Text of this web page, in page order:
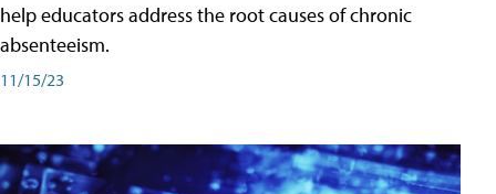
help educators address the root causes of chronic
absenteeism.
11/15/23